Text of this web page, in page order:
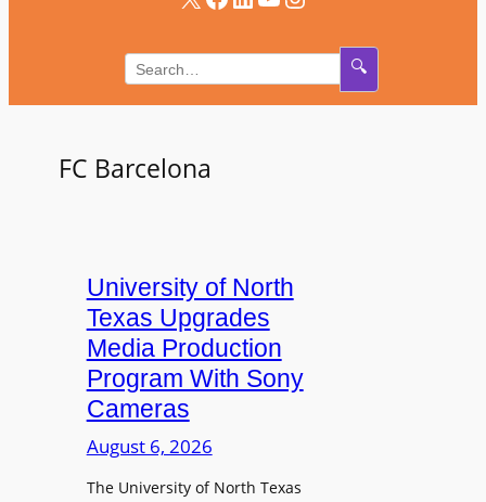
🔍
FC Barcelona
University of North
Texas Upgrades
Media Production
Program With Sony
Cameras
August 6, 2026
The University of North Texas